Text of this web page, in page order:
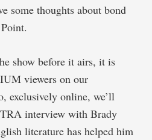
some thoughts about bond
show before it airs, it is
viewers on our
exclusively online, we’ll
interview with Brady
literature has helped him